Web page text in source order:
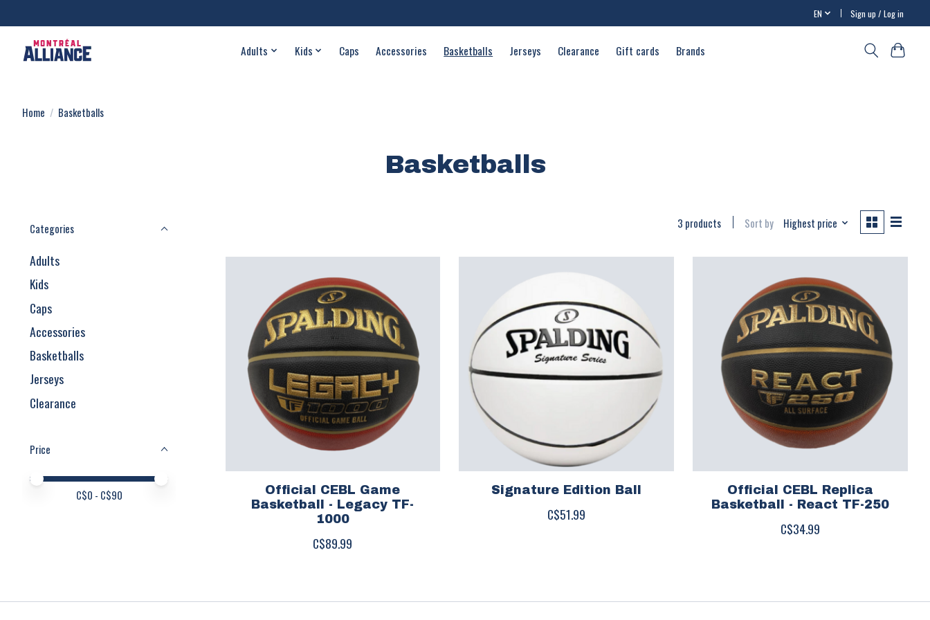
EN Sign up / Log in
Adults Kids Caps Accessories Basketballs Jerseys Clearance Gift cards Brands
Home / Basketballs
Basketballs
Categories
Adults
Kids
Caps
Accessories
Basketballs
Jerseys
Clearance
Price
Price minimum value
Price maximum value
C$0 - C$90
3 products Sort by Highest price
Official CEBL Game
Basketball - Legacy TF-
1000
C$89.99
Signature Edition Ball
C$51.99
Official CEBL Replica
Basketball - React TF-250
C$34.99